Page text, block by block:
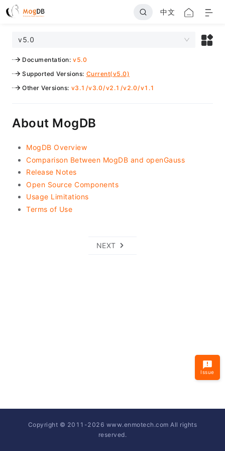
中文
v5.0
Documentation: v5.0
Supported Versions: Current(v5.0)
Other Versions: v3.1 /v3.0/v2.1 /v2.0/v1.1
About MogDB
MogDB Overview
Comparison Between MogDB and openGauss
Release Notes
Open Source Components
Usage Limitations
Terms of Use
NEXT
Issue
Copyright © 2011-2026 www.enmotech.com All rights
reserved.